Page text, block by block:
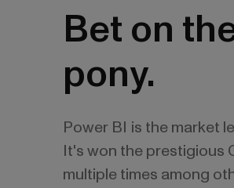
Bet on
pony.
Power BI is the market
It's won the prestigious
multiple times among